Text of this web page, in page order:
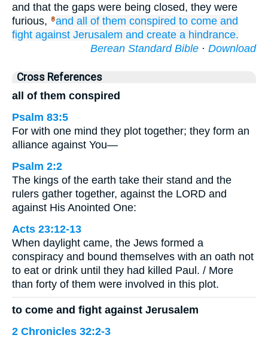
and that the gaps were being closed, they were
furious,
8and all of them conspired to come and
fight against Jerusalem and create a hindrance.
Berean Standard Bible · Download
Cross References
all of them conspired
Psalm 83:5
For with one mind they plot together; they form an
alliance against You—
Psalm 2:2
The kings of the earth take their stand and the
rulers gather together, against the LORD and
against His Anointed One:
Acts 23:12-13
When daylight came, the Jews formed a
conspiracy and bound themselves with an oath not
to eat or drink until they had killed Paul. / More
than forty of them were involved in this plot.
to come and fight against Jerusalem
2 Chronicles 32:2-3